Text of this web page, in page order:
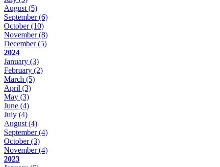
August (5)
September(6)
October(10)
November(8)
December(5)
2024
January (3)
February (2)
March (5)
April (3)
May (3)
June (4)
July (4)
August (4)
September(4)
October(3)
November(4)
2023